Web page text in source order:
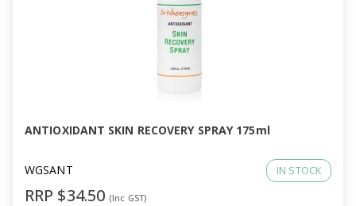
ANTIOXIDANT SKIN RECOVERY SPRAY 175ml
WGSANT IN STOCK
RRP $34.50 (Inc GST)